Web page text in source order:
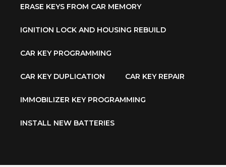
ERASE KEYS FROM CAR MEMORY
IGNITION LOCK AND HOUSING REBUILD
CAR KEY PROGRAMMING
CAR KEY DUPLICATION CAR KEY REPAIR
IMMOBILIZER KEY PROGRAMMING
INSTALL NEW BATTERIES